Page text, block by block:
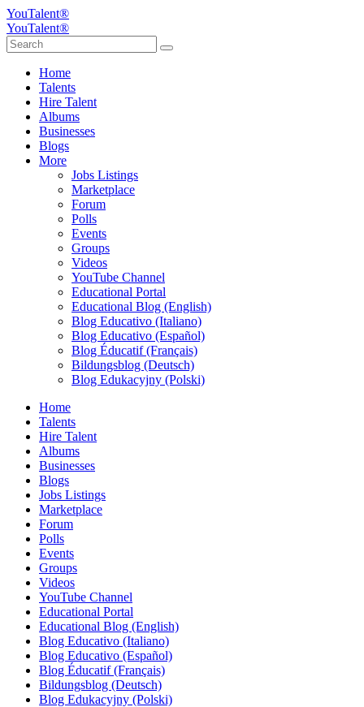
YouTalent®
YouTalent®
Home
Talents
Hire Talent
Albums
Businesses
Blogs
More
Jobs Listings
Marketplace
Forum
Polls
Events
Groups
Videos
YouTube Channel
Educational Portal
Educational Blog (English)
Blog Educativo (Italiano)
Blog Educativo (Español)
Blog Éducatif (Français)
Bildungsblog (Deutsch)
Blog Edukacyjny (Polski)
Home
Talents
Hire Talent
Albums
Businesses
Blogs
Jobs Listings
Marketplace
Forum
Polls
Events
Groups
Videos
YouTube Channel
Educational Portal
Educational Blog (English)
Blog Educativo (Italiano)
Blog Educativo (Español)
Blog Éducatif (Français)
Bildungsblog (Deutsch)
Blog Edukacyjny (Polski)